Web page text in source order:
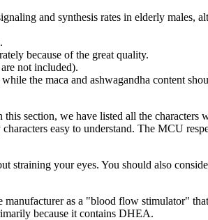
and synthesis rates in elderly males,
because of the great quality.
not included).
the maca and ashwagandha content
section, we have listed all the
easy to understand. The MCU
your eyes. You should also
as a "blood flow stimulator"
because it contains DHEA.